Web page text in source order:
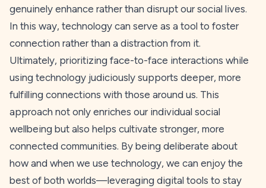
genuinely enhance rather than disrupt our social lives.
In this way, technology can serve as a tool to foster
connection rather than a distraction from it.
Ultimately, prioritizing face-to-face interactions while
using technology judiciously supports deeper, more
fulfilling connections with those around us. This
approach not only enriches our individual social
wellbeing but also helps cultivate stronger, more
connected communities. By being deliberate about
how and when we use technology, we can enjoy the
best of both worlds—leveraging digital tools to stay